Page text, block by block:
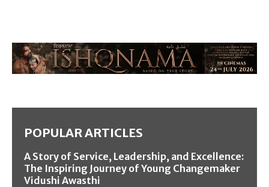
POPULAR ARTICLES
A Story of Service, Leadership, and Excellence:
The Inspiring Journey of Young Changemaker
Vidushi Awasthi